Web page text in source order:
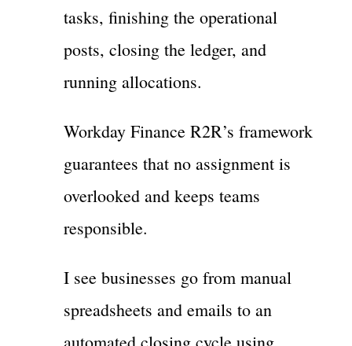
tasks, finishing the operational
posts, closing the ledger, and
running allocations.
Workday Finance R2R’s framework
guarantees that no assignment is
overlooked and keeps teams
responsible.
I see businesses go from manual
spreadsheets and emails to an